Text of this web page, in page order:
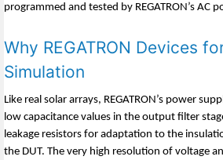
programmed and tested by REGATRON’s AC
Why REGATRON Devices
Simulation
Like real solar arrays, REGATRON’s power
low capacitance values in the output filter
leakage resistors for adaptation to the
the DUT. The very high resolution of voltage